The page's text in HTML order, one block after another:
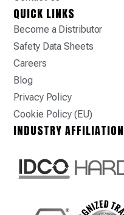
QUICK LINKS
Become a Distributor
Safety Data Sheets
Careers
Blog
Privacy Policy
Cookie Policy (EU)
INDUSTRY